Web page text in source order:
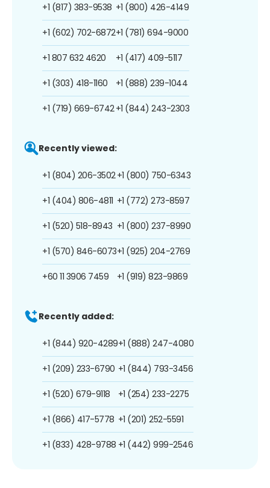
+1 (817) 383-9538
+1 (602) 702-6872
+1 807 632 4620
+1 (303) 418-1160
+1 (719) 669-6742
+1 (800) 426-4149
+1 (781) 694-9000
+1 (417) 409-5117
+1 (888) 239-1044
+1 (844) 243-2303
Recently viewed:
+1 (804) 206-3502
+1 (404) 806-4811
+1 (520) 518-8943
+1 (570) 846-6073
+60 11 3906 7459
+1 (800) 750-6343
+1 (772) 273-8597
+1 (800) 237-8990
+1 (925) 204-2769
+1 (919) 823-9869
Recently added:
+1 (844) 920-4289
+1 (209) 233-6790
+1 (520) 679-9118
+1 (866) 417-5778
+1 (833) 428-9788
+1 (888) 247-4080
+1 (844) 793-3456
+1 (254) 233-2275
+1 (201) 252-5591
+1 (442) 999-2546